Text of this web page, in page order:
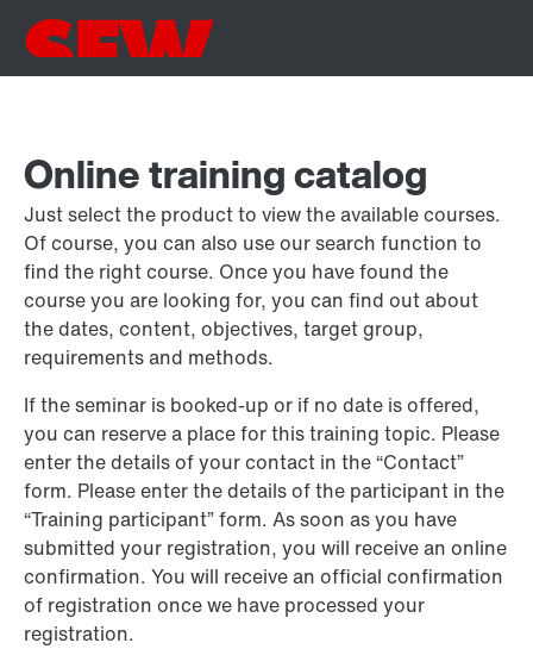
Online training catalog
Just select the product to view the available courses.
Of course, you can also use our search function to
find the right course. Once you have found the
course you are looking for, you can find out about
the dates, content, objectives, target group,
requirements and methods.
If the seminar is booked-up or if no date is offered,
you can reserve a place for this training topic. Please
enter the details of your contact in the “Contact”
form. Please enter the details of the participant in the
“Training participant” form. As soon as you have
submitted your registration, you will receive an online
confirmation. You will receive an official confirmation
of registration once we have processed your
registration.